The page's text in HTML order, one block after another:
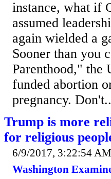
instance, what if
assumed
again wielded a
Sooner than you
Parenthood," the
funded abortion
pregnancy.
Trump is more
for religious
6/9/2017, 3:22:54 AM
Washington